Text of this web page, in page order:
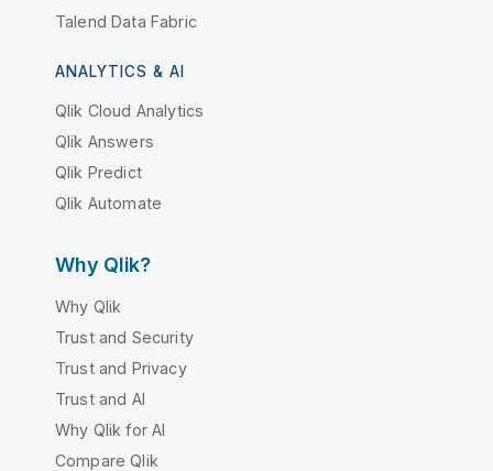
Talend Data Fabric
ANALYTICS & AI
Qlik Cloud Analytics
Qlik Answers
Qlik Predict
Qlik Automate
Why Qlik?
Why Qlik
Trust and Security
Trust and Privacy
Trust and AI
Why Qlik for AI
Compare Qlik